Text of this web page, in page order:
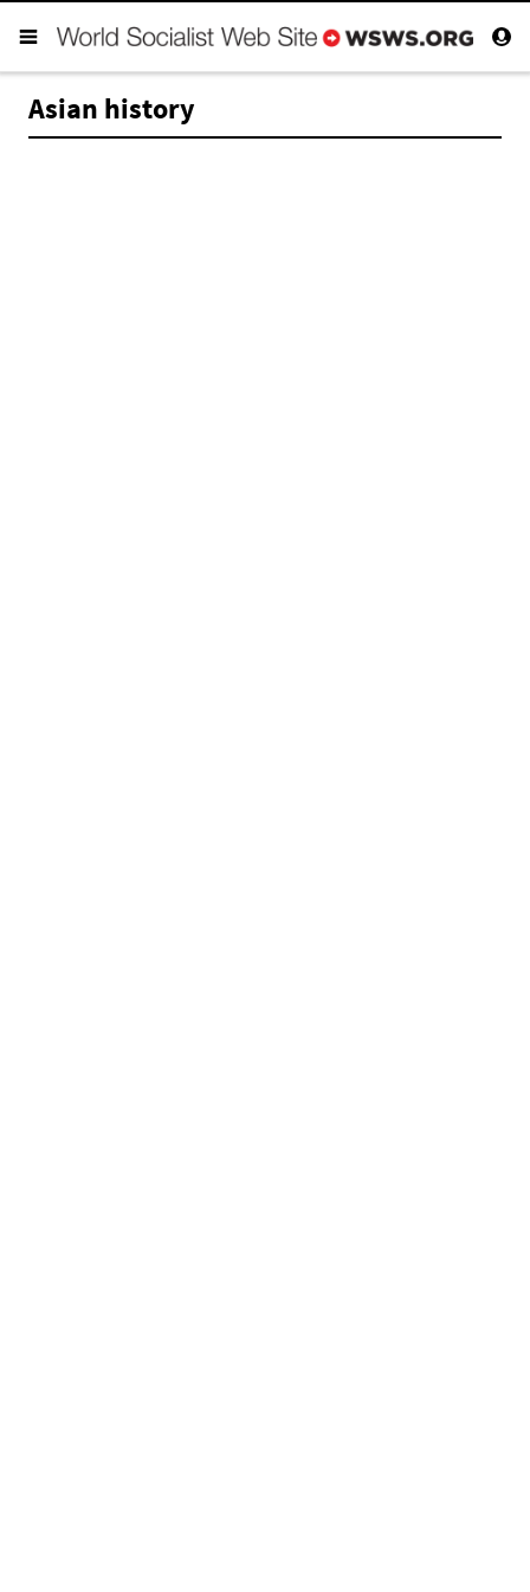
Asian history